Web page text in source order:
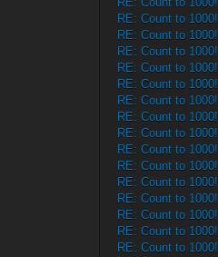
RE: Count to 1000!
RE: Count to 1000!
RE: Count to 1000!
RE: Count to 1000!
RE: Count to 1000!
RE: Count to 1000!
RE: Count to 1000!
RE: Count to 1000!
RE: Count to 1000!
RE: Count to 1000!
RE: Count to 1000!
RE: Count to 1000!
RE: Count to 1000!
RE: Count to 1000!
RE: Count to 1000!